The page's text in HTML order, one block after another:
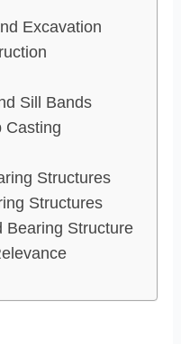
Excavation
Sill Bands
Casting
Structures
Structures
Bearing Structure